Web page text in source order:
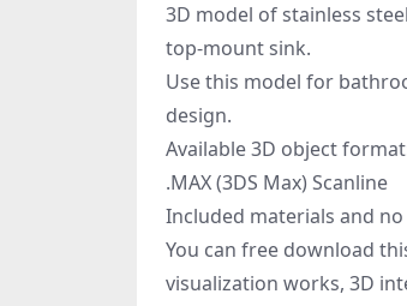
3D model of stainless
top-mount sink.
Use this model for
design.
Available 3D object
.MAX (3DS Max) Scanline
Included materials and
You can free download
visualization works, 3D